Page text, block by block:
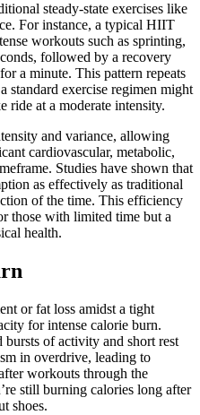
steady-state exercises like
For instance, a typical HIIT
workouts such as sprinting,
followed by a recovery
a minute. This pattern repeats
standard exercise regimen might
ride at a moderate intensity.
and variance, allowing
cardiovascular, metabolic,
Studies have shown that
as effectively as traditional
of the time. This efficiency
those with limited time but a
health.
or fat loss amidst a tight
for intense calorie burn.
of activity and short rest
in overdrive, leading to
workouts through the
still burning calories long after
shoes.